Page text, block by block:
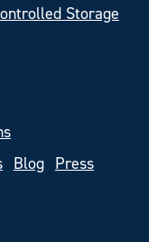
Storage
Blog
Press